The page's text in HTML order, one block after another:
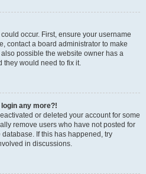
occur. First, ensure your username
contact a board administrator to make
possible the website owner has a
they would need to fix it.
any more?!
or deleted your account for some
remove users who have not posted for
If this has happened, try
in discussions.